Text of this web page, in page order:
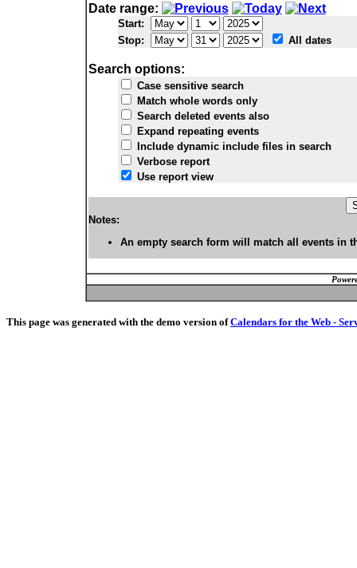
Date range:
Start:
Stop:
All dates
Search options:
Case sensitive search
Match whole words only
Search deleted events also
Expand repeating events
Include dynamic include files in search
Verbose report
Use report view
Notes:
An empty search form will match all events in
This page was generated with the demo version ofCalendars for the Web -